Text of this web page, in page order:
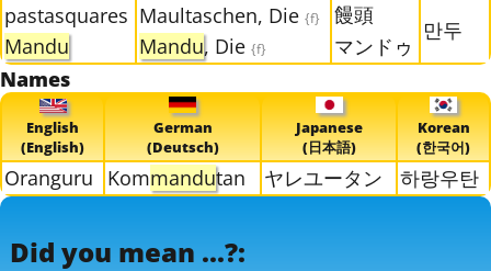
pastasquares
Mandu
Maultaschen, Die {f}
Mandu, Die {f}
饅頭
マンドゥ
만두
Names
English
(English)
German
(Deutsch)
Japanese
(日本語)
Korean
(한국어)
Oranguru Kommandutan ヤレユータン 하랑우탄
Did you mean ...?: